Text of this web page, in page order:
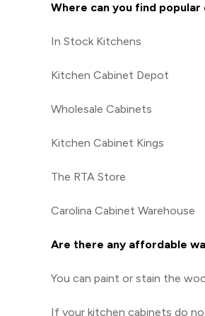
Where can you find
In Stock Kitchens
Kitchen Cabinet Depot
Wholesale Cabinets
Kitchen Cabinet Kings
The RTA Store
Carolina Cabinet Warehouse
Are there any affordable
You can paint or stain the
If your kitchen cabinets do